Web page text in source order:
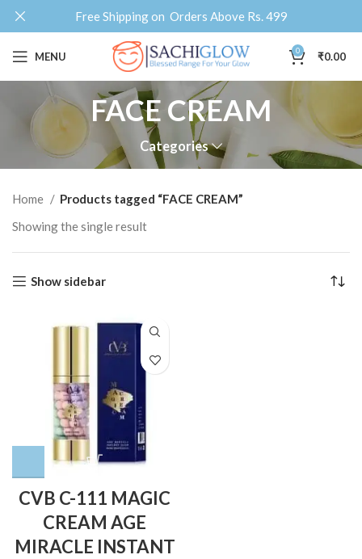
MENU 0 ₹0.00
FACE CREAM
Categories
Home
Products tagged “FACE CREAM”
Showing the single result
Show sidebar
CVB C-111 MAGIC
CREAM AGE
MIRACLE INSTANT
Free Shipping on Orders Above Rs. 499